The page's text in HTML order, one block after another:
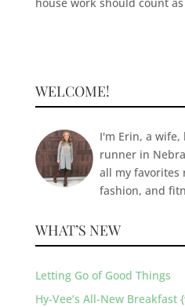
WELCOME!
I'm Erin, a
runner in
all my favorites
fashion, and
WHAT’S NEW
Letting Go of Good Things
Hy-Vee’s All-New Breakfast